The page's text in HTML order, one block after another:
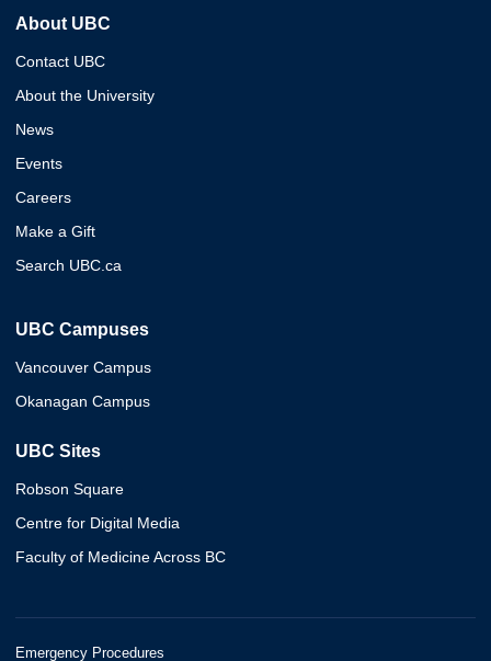
About UBC
Contact UBC
About the University
News
Events
Careers
Make a Gift
Search UBC.ca
UBC Campuses
Vancouver Campus
Okanagan Campus
UBC Sites
Robson Square
Centre for Digital Media
Faculty of Medicine Across BC
Emergency Procedures